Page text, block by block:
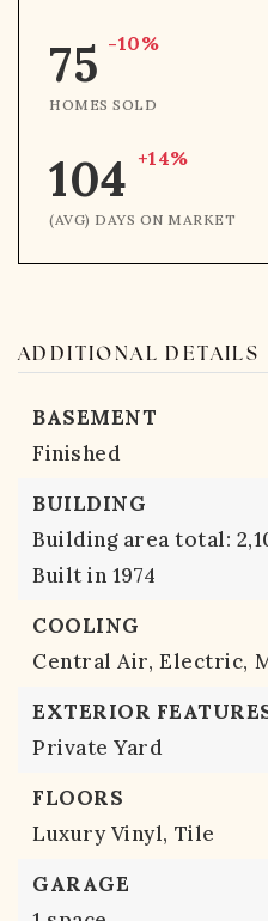
75 -10%
HOMES SOLD
104 +14%
(AVG) DAYS ON MARKET
ADDITIONAL DETAILS
BASEMENT
Finished
BUILDING
Building area total:
Built in 1974
COOLING
Central Air, Electric,
EXTERIOR
Private Yard
FLOORS
Luxury Vinyl, Tile
GARAGE